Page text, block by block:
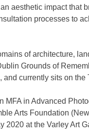
aesthetic impact that
processes to
of architecture,
Grounds of
currently sits on the
in Advanced
Arts Foundation
2020 at the Varley Art